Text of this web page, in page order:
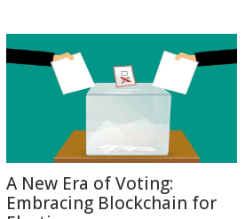
A New Era of Voting:
Embracing Blockchain for